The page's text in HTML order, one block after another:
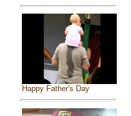
Happy Father's Day